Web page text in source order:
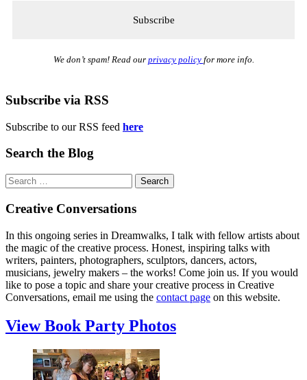
We don’t spam! Read our privacy policy for more info.
Subscribe via RSS
Subscribe to our RSS feed here
Search the Blog
Search
for:
Creative Conversations
In this ongoing series in Dreamwalks, I talk with fellow artists about
the magic of the creative process. Honest, inspiring talks with
writers, painters, photographers, sculptors, dancers, actors,
musicians, jewelry makers – the works! Come join us. If you would
like to pose a topic and share your creative process in Creative
Conversations, email me using the contact page on this website.
View Book Party Photos